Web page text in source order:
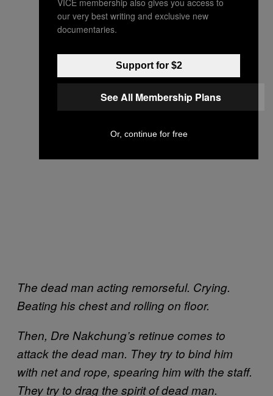
The dead man acting remorseful. Crying.
Beating his chest and rolling on floor.
Then, Dre Nakchung’s retinue comes to
attack the dead man. They try to bind him
with net and rope, spearing him with the staff.
They try to drag the spirit of dead man.
our very best writing and exclusive new
documentaries.
Support for $2
See All Membership Plans
Or, continue for free